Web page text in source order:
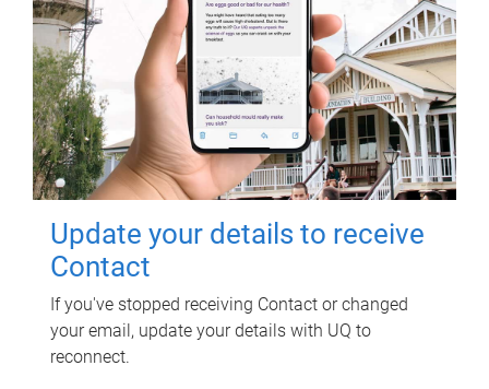
Update your details to receive
Contact
If you've stopped receiving Contact or changed
your email, update your details with UQ to
reconnect.